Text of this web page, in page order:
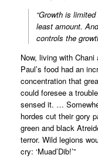
“Growth is
least amount.
controls the
Now, living with
Paul’s food had an
concentration that
could foresee a
sensed it. …
hordes cut their gory
green and black
terror. Wild legions
cry: ‘Muad’Dib!’”